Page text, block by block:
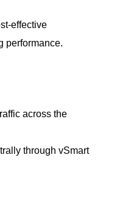
effective
performance.
across the
through vSmart